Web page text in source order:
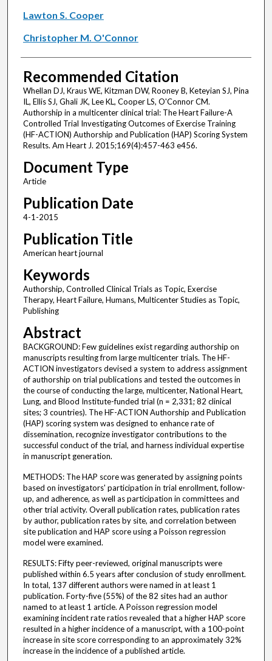
Lawton S. Cooper
Christopher M. O'Connor
Recommended Citation
Whellan DJ, Kraus WE, Kitzman DW, Rooney B, Keteyian SJ, Pina
IL, Ellis SJ, Ghali JK, Lee KL, Cooper LS, O'Connor CM.
Authorship in a multicenter clinical trial: The Heart Failure-A
Controlled Trial Investigating Outcomes of Exercise Training
(HF-ACTION) Authorship and Publication (HAP) Scoring System
Results. Am Heart J. 2015;169(4):457-463 e456.
Document Type
Article
Publication Date
4-1-2015
Publication Title
American heart journal
Keywords
Authorship, Controlled Clinical Trials as Topic, Exercise
Therapy, Heart Failure, Humans, Multicenter Studies as Topic,
Publishing
Abstract
BACKGROUND: Few guidelines exist regarding authorship on
manuscripts resulting from large multicenter trials. The HF-
ACTION investigators devised a system to address assignment
of authorship on trial publications and tested the outcomes in
the course of conducting the large, multicenter, National Heart,
Lung, and Blood Institute-funded trial (n = 2,331; 82 clinical
sites; 3 countries). The HF-ACTION Authorship and Publication
(HAP) scoring system was designed to enhance rate of
dissemination, recognize investigator contributions to the
successful conduct of the trial, and harness individual expertise
in manuscript generation.
METHODS: The HAP score was generated by assigning points
based on investigators' participation in trial enrollment, follow-
up, and adherence, as well as participation in committees and
other trial activity. Overall publication rates, publication rates
by author, publication rates by site, and correlation between
site publication and HAP score using a Poisson regression
model were examined.
RESULTS: Fifty peer-reviewed, original manuscripts were
published within 6.5 years after conclusion of study enrollment.
In total, 137 different authors were named in at least 1
publication. Forty-five (55%) of the 82 sites had an author
named to at least 1 article. A Poisson regression model
examining incident rate ratios revealed that a higher HAP score
resulted in a higher incidence of a manuscript, with a 100-point
increase in site score corresponding to an approximately 32%
increase in the incidence of a published article.